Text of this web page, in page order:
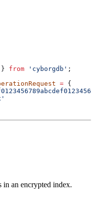
} from 'cyborgdb' ;
= {
in an encrypted index.